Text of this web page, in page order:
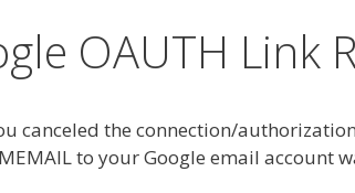
OAUTH Link
canceled the connection/
to your Google email account